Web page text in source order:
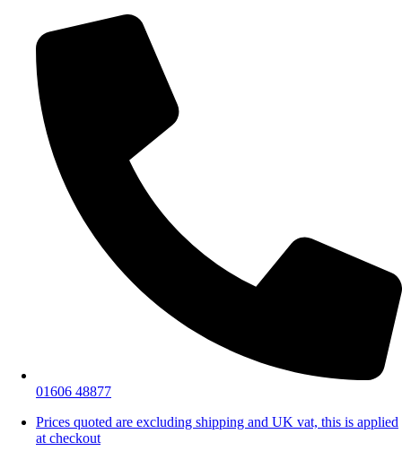
01606 48877
Prices quoted are excluding shipping and UK vat, this is applied
at checkout